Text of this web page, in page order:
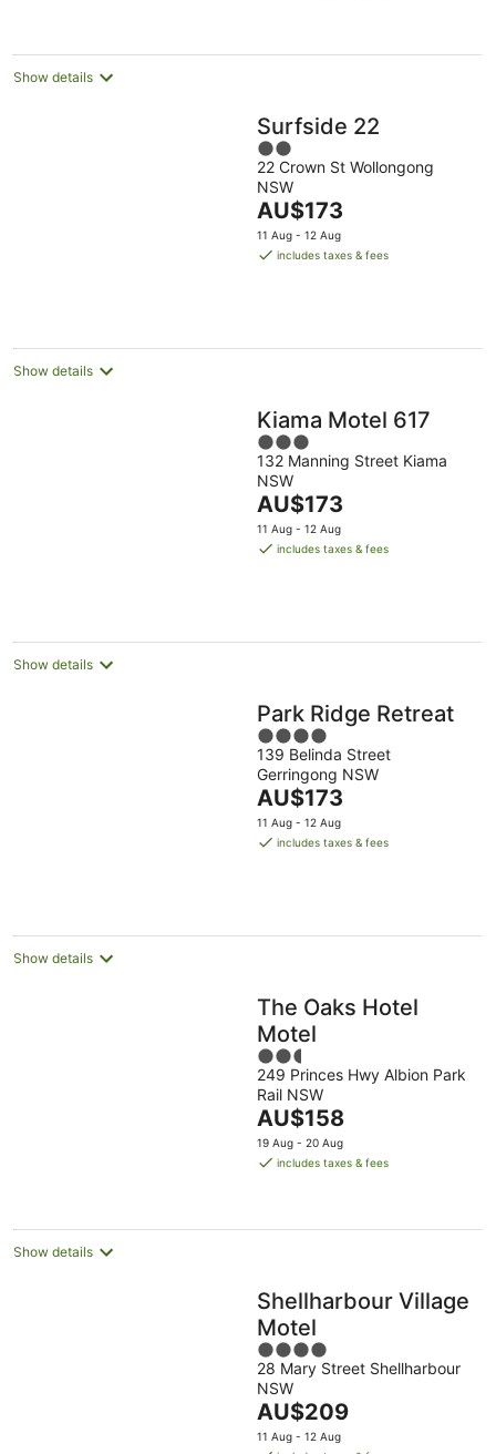
night
Show details
Surfside 22
2
out
of
5
22 Crown St Wollongong
NSW
The
price
is
AU$173
11 Aug - 12 Aug
includes taxes & fees
Show details
Kiama Motel 617
3
out
of
5
132 Manning Street Kiama
NSW
The
price
is
AU$173
11 Aug - 12 Aug
includes taxes & fees
Show details
Park Ridge Retreat
4
out
of
5
139 Belinda Street
Gerringong NSW
The
price
is
AU$173
11 Aug - 12 Aug
includes taxes & fees
Show details
The Oaks Hotel
Motel
2.5
out
of
5
249 Princes Hwy Albion Park
Rail NSW
The
price
is
night
AU$158
19 Aug - 20 Aug
includes taxes & fees
Show details
Shellharbour Village
Motel
4
out
of
5
28 Mary Street Shellharbour
NSW
The
price
AU$209
11 Aug - 12 Aug